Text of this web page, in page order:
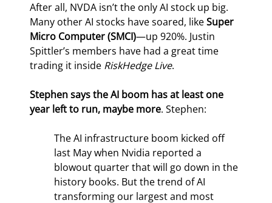
After all, NVDA isn’t the only AI stock up big.
Many other AI stocks have soared, like Super
Micro Computer (SMCI)—up 920%. Justin
Spittler’s members have had a great time
trading it inside RiskHedge Live.
Stephen says the AI boom has at least one
year left to run, maybe more. Stephen:
The AI infrastructure boom kicked off
last May when Nvidia reported a
blowout quarter that will go down in the
history books. But the trend of AI
transforming our largest and most